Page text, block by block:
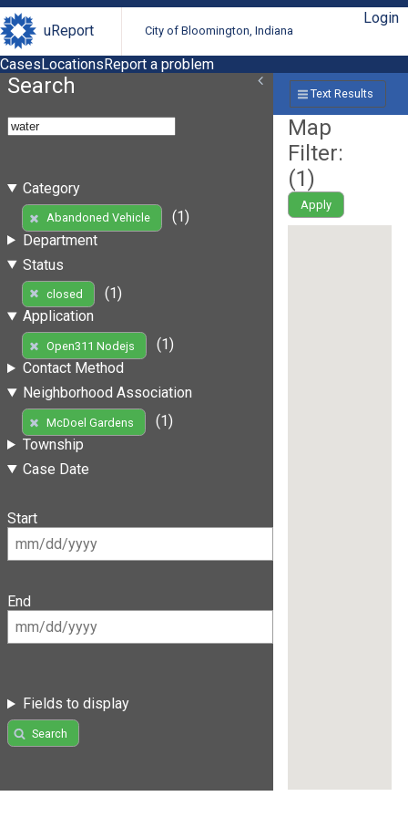
uReport City of Bloomington, Indiana
Login
CasesLocationsReport a problem
Search
Category
Abandoned Vehicle
(1)
Department
Status
closed
(1)
Application
Open311 Nodejs
(1)
Contact Method
Neighborhood Association
McDoel Gardens
(1)
Township
Case Date
Start
End
Fields to display
Search
Text Results
Map
Filter:
(1)
Apply